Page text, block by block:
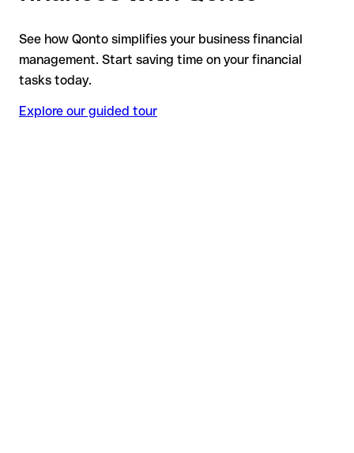
See how Qonto simplifies your business financial
management. Start saving time on your financial
tasks today.
Explore our guided tour